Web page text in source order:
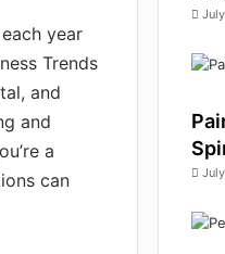
year
Trends
and
and
a
can